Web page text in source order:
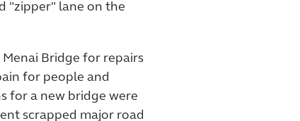
"zipper" lane on the
Bridge for repairs
for people and
for a new bridge were
scrapped major road